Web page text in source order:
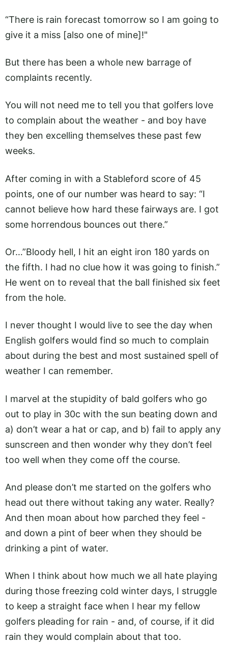
“There is rain forecast tomorrow so I am going to
give it a miss [also one of mine]!"
But there has been a whole new barrage of
complaints recently.
You will not need me to tell you that golfers love
to complain about the weather - and boy have
they ben excelling themselves these past few
weeks.
After coming in with a Stableford score of 45
points, one of our number was heard to say: “I
cannot believe how hard these fairways are. I got
some horrendous bounces out there.”
Or…”Bloody hell, I hit an eight iron 180 yards on
the fifth. I had no clue how it was going to finish.”
He went on to reveal that the ball finished six feet
from the hole.
I never thought I would live to see the day when
English golfers would find so much to complain
about during the best and most sustained spell of
weather I can remember.
I marvel at the stupidity of bald golfers who go
out to play in 30c with the sun beating down and
a) don’t wear a hat or cap, and b) fail to apply any
sunscreen and then wonder why they don’t feel
too well when they come off the course.
And please don’t me started on the golfers who
head out there without taking any water. Really?
And then moan about how parched they feel -
and down a pint of beer when they should be
drinking a pint of water.
When I think about how much we all hate playing
during those freezing cold winter days, I struggle
to keep a straight face when I hear my fellow
golfers pleading for rain - and, of course, if it did
rain they would complain about that too.